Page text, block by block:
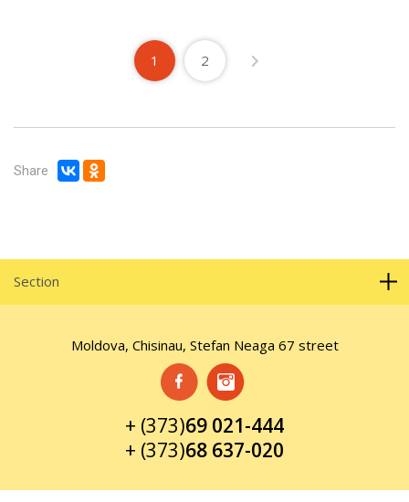
1 2
Share
Section
Moldova, Chisinau, Stefan Neaga 67 street
+ (373)69 021-444
+ (373)68 637-020